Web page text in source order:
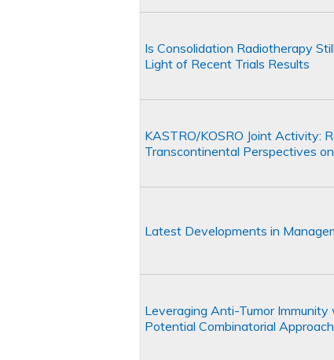
Is Consolidation Radiotherapy
Light of Recent Trials Results
KASTRO/KOSRO Joint Activity:
Transcontinental Perspectives
Latest Developments in
Leveraging Anti-Tumor
Potential Combinatorial